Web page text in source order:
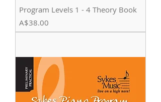
Program Levels 1 - 4 Theory Book
Price
A$38.00